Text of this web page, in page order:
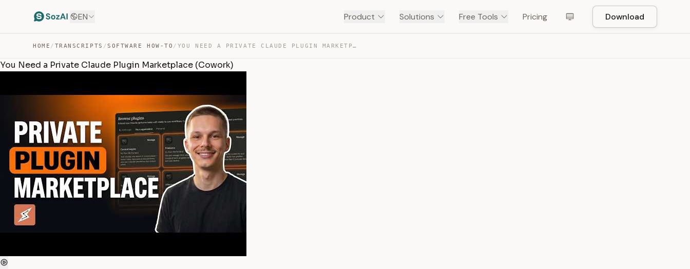
EN Product Solutions Free Tools Pricing Download
HOME / TRANSCRIPTS /SOFTWARE HOW-TO / YOU NEED A PRIVATE CLAUDE PLUGIN MARKETPLACE (COWORK) — TRANSCRIPT
You Need a Private Claude Plugin Marketplace (Cowork)